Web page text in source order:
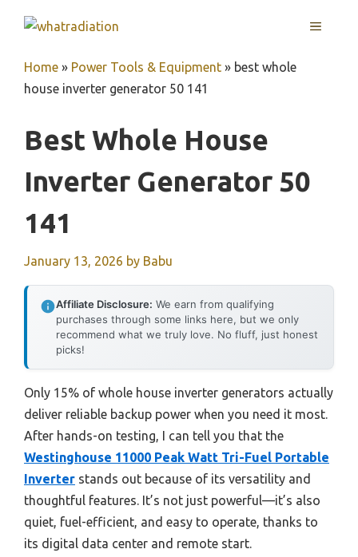
MENU
Home » Power Tools & Equipment » best whole
house inverter generator 50 141
Best Whole House
Inverter Generator 50
141
January 13, 2026 by Babu
Affiliate Disclosure: We earn from qualifying
purchases through some links here, but we only
recommend what we truly love. No fluff, just honest
picks!
Only 15% of whole house inverter generators actually
deliver reliable backup power when you need it most.
After hands-on testing, I can tell you that the
Westinghouse 11000 Peak Watt Tri-Fuel Portable
Inverter stands out because of its versatility and
thoughtful features. It’s not just powerful—it’s also
quiet, fuel-efficient, and easy to operate, thanks to
its digital data center and remote start.